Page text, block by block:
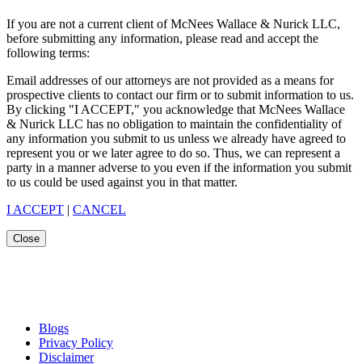
If you are not a current client of McNees Wallace & Nurick LLC,
before submitting any information, please read and accept the
following terms:
Email addresses of our attorneys are not provided as a means for
prospective clients to contact our firm or to submit information to us.
By clicking "I ACCEPT," you acknowledge that McNees Wallace
& Nurick LLC has no obligation to maintain the confidentiality of
any information you submit to us unless we already have agreed to
represent you or we later agree to do so. Thus, we can represent a
party in a manner adverse to you even if the information you submit
to us could be used against you in that matter.
I ACCEPT | CANCEL
Close
Blogs
Privacy Policy
Disclaimer